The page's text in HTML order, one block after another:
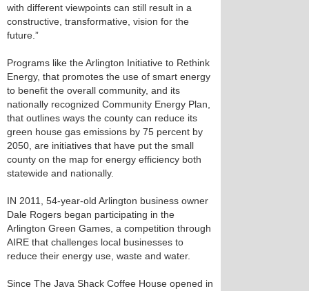
with different viewpoints can still result in a
constructive, transformative, vision for the
future.”
Programs like the Arlington Initiative to Rethink
Energy, that promotes the use of smart energy
to benefit the overall community, and its
nationally recognized Community Energy Plan,
that outlines ways the county can reduce its
green house gas emissions by 75 percent by
2050, are initiatives that have put the small
county on the map for energy efficiency both
statewide and nationally.
IN 2011, 54-year-old Arlington business owner
Dale Rogers began participating in the
Arlington Green Games, a competition through
AIRE that challenges local businesses to
reduce their energy use, waste and water.
Since The Java Shack Coffee House opened in